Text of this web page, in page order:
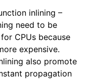
inlining –
need to be
CPUs because
expensive.
also promote
propagation